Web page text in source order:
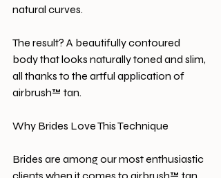
natural curves.
The result? A beautifully contoured
body that looks naturally toned and slim,
all thanks to the artful application of
airbrush™ tan.
Why Brides Love This Technique
Brides are among our most enthusiastic